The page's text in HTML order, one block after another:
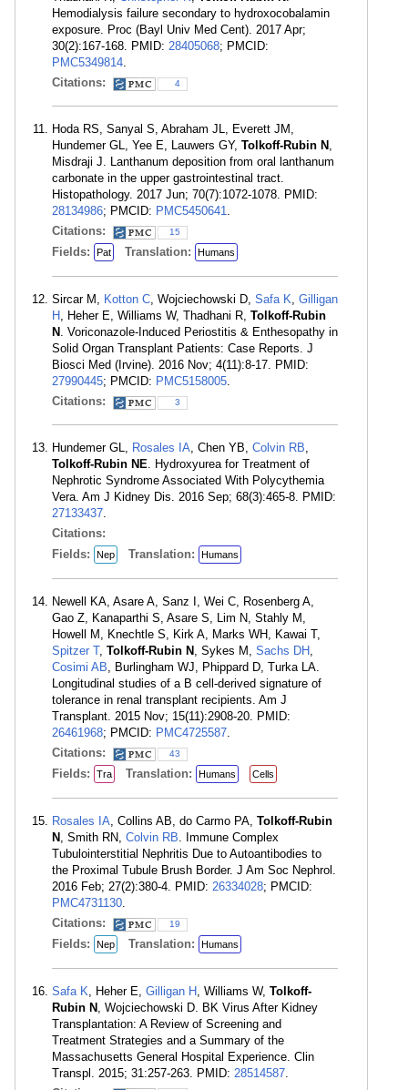
Hemodialysis failure secondary to hydroxocobalamin
exposure. Proc (Bayl Univ Med Cent). 2017 Apr;
30(2):167-168. PMID: 28405068; PMCID:
PMC5349814.
Citations:
4
Hoda RS, Sanyal S, Abraham JL, Everett JM,
Hundemer GL, Yee E, Lauwers GY, Tolkoff-Rubin N ,
Misdraji J. Lanthanum deposition from oral lanthanum
carbonate in the upper gastrointestinal tract.
Histopathology. 2017 Jun; 70(7):1072-1078. PMID:
28134986; PMCID: PMC5450641.
Citations:
15
Fields: Pat Translation: Humans
Sircar M, Kotton C, Wojciechowski D, Safa K, Gilligan
H , Heher E, Williams W, Thadhani R, Tolkoff-Rubin
N . Voriconazole-Induced Periostitis & Enthesopathy in
Solid Organ Transplant Patients: Case Reports. J
Biosci Med (Irvine). 2016 Nov; 4(11):8-17. PMID:
27990445; PMCID: PMC5158005.
Citations:
3
Hundemer GL, Rosales IA, Chen YB, Colvin RB,
Tolkoff-Rubin NE. Hydroxyurea for Treatment of
Nephrotic Syndrome Associated With Polycythemia
Vera. Am J Kidney Dis. 2016 Sep; 68(3):465-8. PMID:
27133437.
Citations:
Fields:
Nep Translation: Humans
Newell KA, Asare A, Sanz I, Wei C, Rosenberg A,
Gao Z, Kanaparthi S, Asare S, Lim N, Stahly M,
Howell M, Knechtle S, Kirk A, Marks WH, Kawai T,
Spitzer T, Tolkoff-Rubin N , Sykes M, Sachs DH ,
Cosimi AB, Burlingham WJ, Phippard D, Turka LA.
Longitudinal studies of a B cell-derived signature of
tolerance in renal transplant recipients. Am J
Transplant. 2015 Nov; 15(11):2908-20. PMID:
26461968; PMCID: PMC4725587.
Citations:
43
Fields: Tra Translation: Humans Cells
Rosales IA, Collins AB, do Carmo PA, Tolkoff-Rubin
N , Smith RN, Colvin RB. Immune Complex
Tubulointerstitial Nephritis Due to Autoantibodies to
the Proximal Tubule Brush Border. J Am Soc Nephrol.
2016 Feb; 27(2):380-4. PMID: 26334028; PMCID:
PMC4731130.
Citations:
19
Fields: Nep Translation: Humans
Safa K, Heher E, Gilligan H , Williams W, Tolkoff-
Rubin N , Wojciechowski D. BK Virus After Kidney
Transplantation: A Review of Screening and
Treatment Strategies and a Summary of the
Massachusetts General Hospital Experience. Clin
Transpl. 2015; 31:257-263. PMID: 28514587.